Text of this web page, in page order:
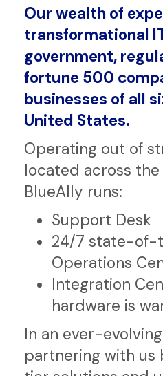
Our wealth of
transformational
government,
fortune 500
businesses of all
United States.
Operating out of
located across the
BlueAlly runs:
Support Desk
24/7 state-of-
Operations
Integration
hardware is